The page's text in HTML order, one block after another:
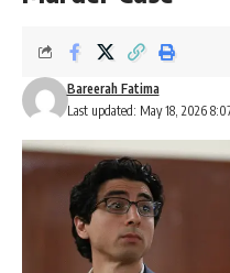
Last updated: May 18, 2026
Bareerah Fatima